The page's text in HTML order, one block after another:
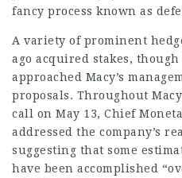
fancy process known as
A variety of prominent
ago acquired stakes,
approached Macy’s
proposals. Throughout
call on May 13, Chief
addressed the company’s
suggesting that some
have been accomplished